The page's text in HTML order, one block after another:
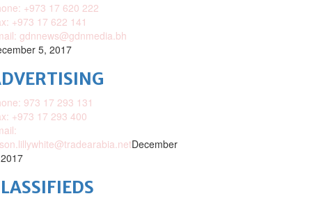
+973 17 620 222
+973 17 622 141
gdnnews@gdnmedia.bh
5, 2017
973 17 293 131
+973 17 293 400
December